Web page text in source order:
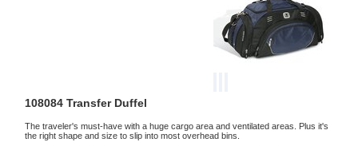
108084 Transfer Duffel
The traveler's must-have with a huge cargo area and ventilated areas. Plus it's
the right shape and size to slip into most overhead bins.